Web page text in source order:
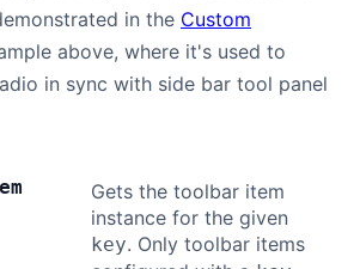
in the Custom
above, where it's used to
in sync with side bar tool panel
Gets the toolbar item
instance for the given
key. Only toolbar items